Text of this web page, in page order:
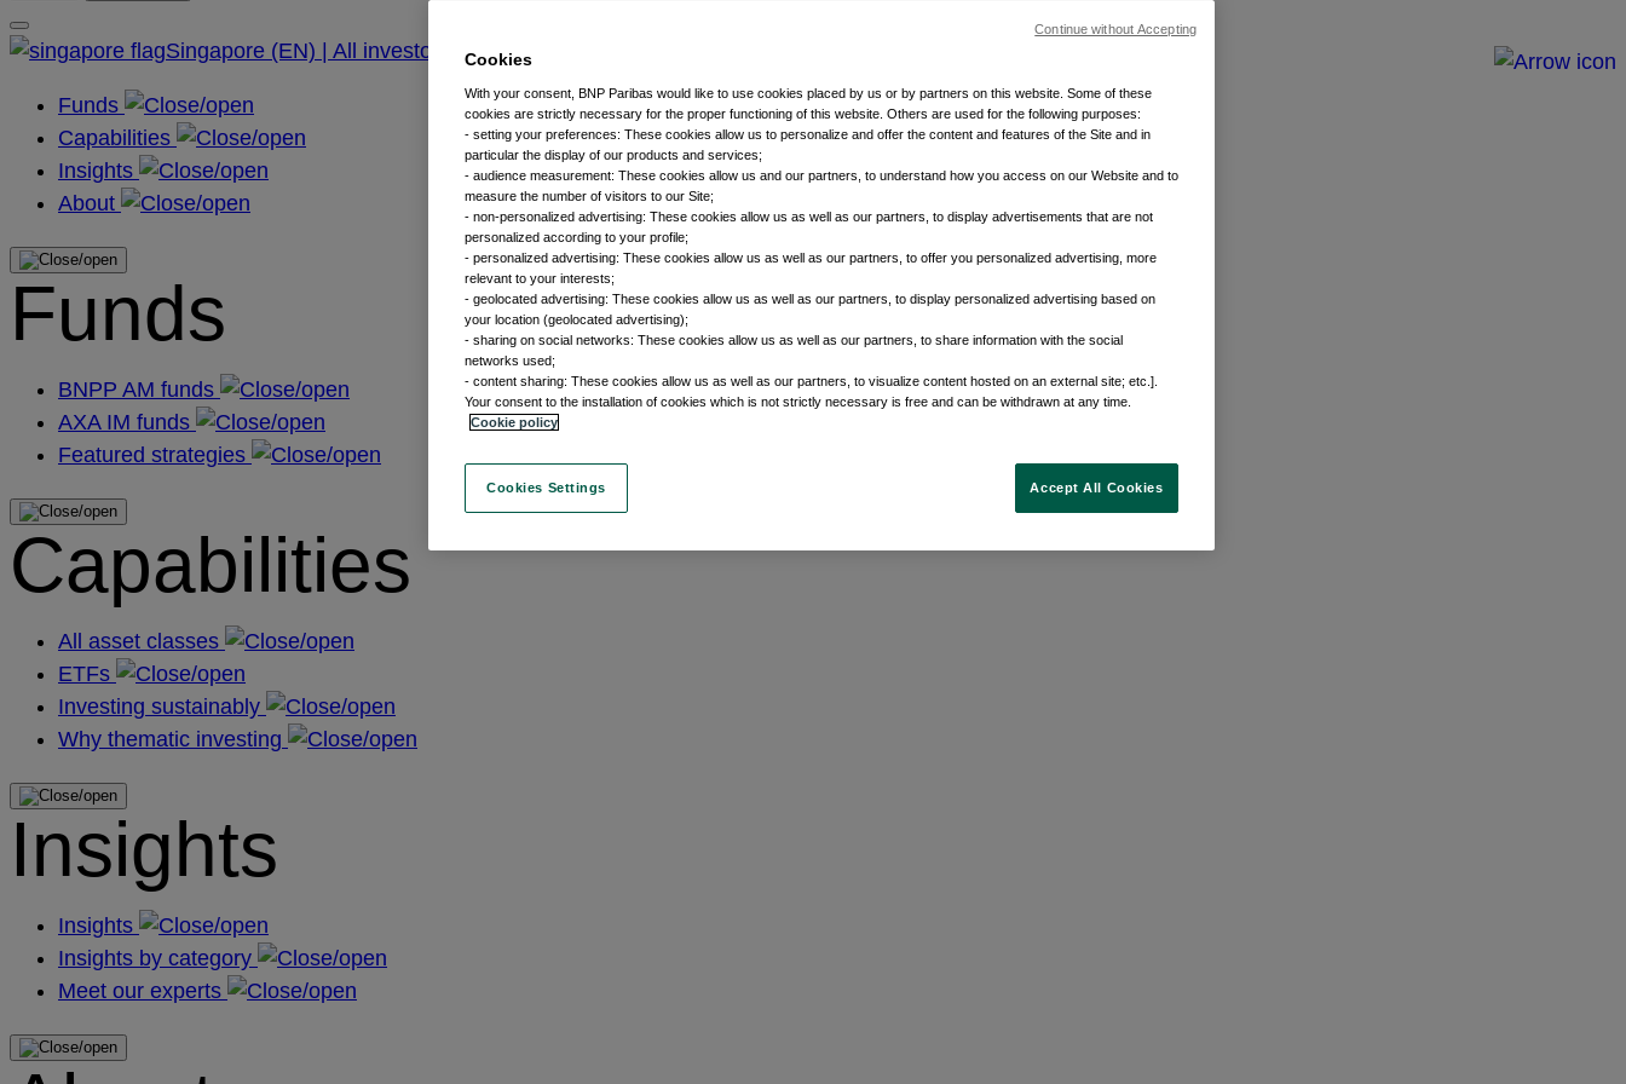
Singapore (EN) | All investors
Funds
Capabilities
Insights
About
Funds
BNPP AM funds
AXA IM funds
Featured strategies
Capabilities
All asset classes
ETFs
Investing sustainably
Why thematic investing
Insights
Insights
Insights by category
Meet our experts
Cookies
With your consent, BNP Paribas would like to use cookies placed by us or by partners on this website. Some of these
cookies are strictly necessary for the proper functioning of this website. Others are used for the following purposes:
- setting your preferences: These cookies allow us to personalize and offer the content and features of the Site and in
particular the display of our products and services;
- audience measurement: These cookies allow us and our partners, to understand how you access on our Website and to
measure the number of visitors to our Site;
- non-personalized advertising: These cookies allow us as well as our partners, to display advertisements that are not
personalized according to your profile;
- personalized advertising: These cookies allow us as well as our partners, to offer you personalized advertising, more
relevant to your interests;
- geolocated advertising: These cookies allow us as well as our partners, to display personalized advertising based on
your location (geolocated advertising);
- sharing on social networks: These cookies allow us as well as our partners, to share information with the social
networks used;
- content sharing: These cookies allow us as well as our partners, to visualize content hosted on an external site; etc.].
Your consent to the installation of cookies which is not strictly necessary is free and can be withdrawn at any time.
Cookie policy
Cookies Settings Accept All Cookies
Continue without Accepting